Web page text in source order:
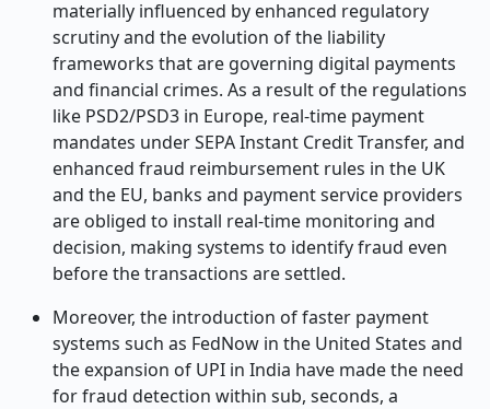
materially influenced by enhanced regulatory
scrutiny and the evolution of the liability
frameworks that are governing digital payments
and financial crimes. As a result of the regulations
like PSD2/PSD3 in Europe, real-time payment
mandates under SEPA Instant Credit Transfer, and
enhanced fraud reimbursement rules in the UK
and the EU, banks and payment service providers
are obliged to install real-time monitoring and
decision, making systems to identify fraud even
before the transactions are settled.
Moreover, the introduction of faster payment
systems such as FedNow in the United States and
the expansion of UPI in India have made the need
for fraud detection within sub, seconds, a